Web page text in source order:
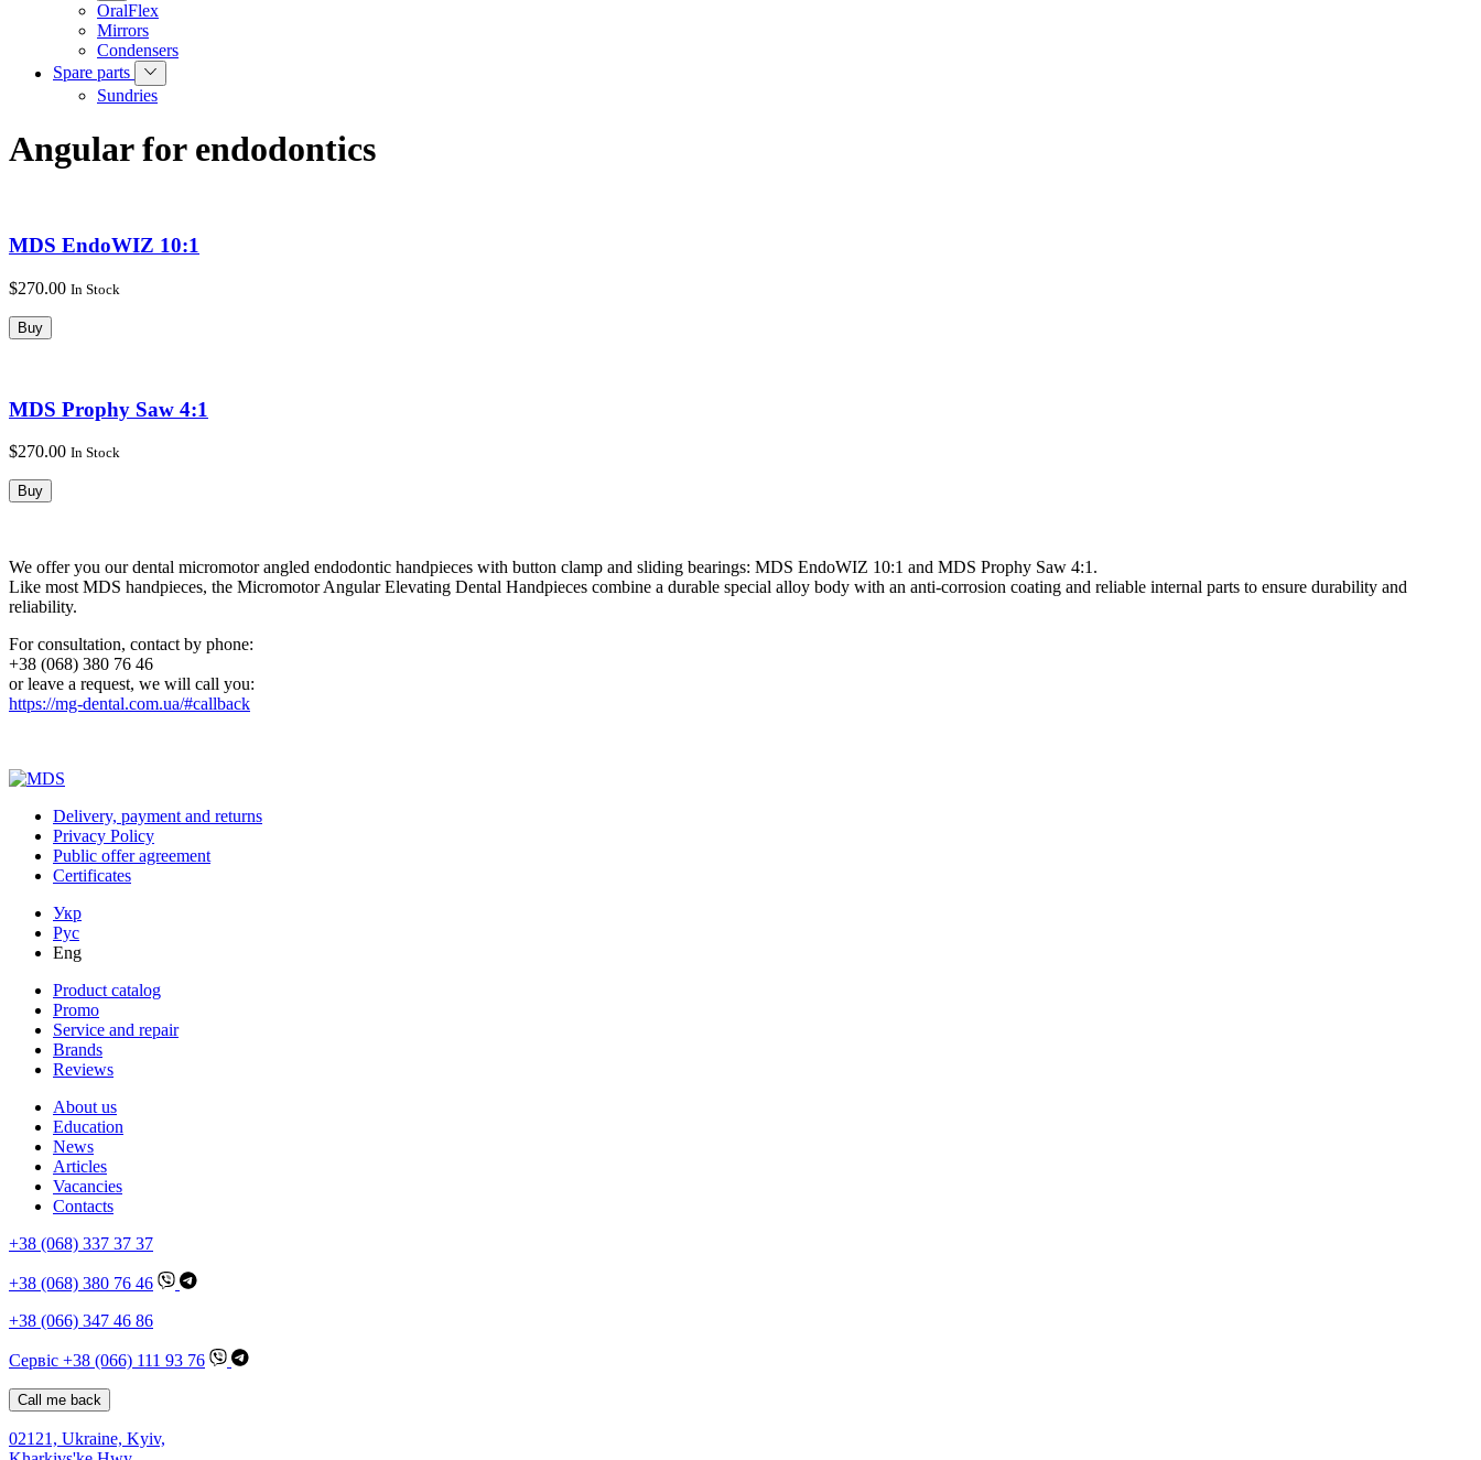
OralFlex
Mirrors
Condensers
Spare parts
Sundries
Angular for endodontics
MDS EndoWIZ 10:1
$270.00 In Stock
Buy
MDS Prophy Saw 4:1
$270.00 In Stock
Buy
We offer you our dental micromotor angled endodontic handpieces with button clamp and sliding bearings: MDS EndoWIZ 10:1 and MDS Prophy Saw 4:1.
Like most MDS handpieces, the Micromotor Angular Elevating Dental Handpieces combine a durable special alloy body with an anti-corrosion coating and reliable internal parts to ensure durability and
reliability.
For consultation, contact by phone:
+38 (068) 380 76 46
or leave a request, we will call you:
https://mg-dental.com.ua/#callback
Delivery, payment and returns
Privacy Policy
Public offer agreement
Certificates
Укр
Рус
Eng
Product catalog
Promo
Service and repair
Brands
Reviews
About us
Education
News
Articles
Vacancies
Contacts
+38 (068) 337 37 37
+38 (068) 380 76 46
+38 (066) 347 46 86
Сервіс +38 (066) 111 93 76
Call me back
02121, Ukraine, Kyiv,